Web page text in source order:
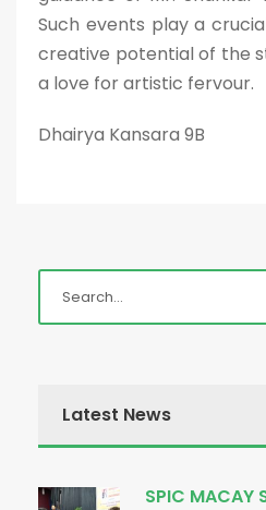
Such events play a
creative potential of the
a love for artistic fervour.
Dhairya Kansara 9B
Latest News
SPIC